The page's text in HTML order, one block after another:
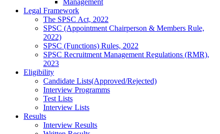
Management
Legal Framework
The SPSC Act, 2022
SPSC (Appointment Chairperson & Members Rule,
2022)
SPSC (Functions) Rules, 2022
SPSC Recruitment Management Regulations (RMR),
2023
Eligibility
Candidate Lists(Approved/Rejected)
Interview Programms
Test Lists
Interview Lists
Results
Interview Results